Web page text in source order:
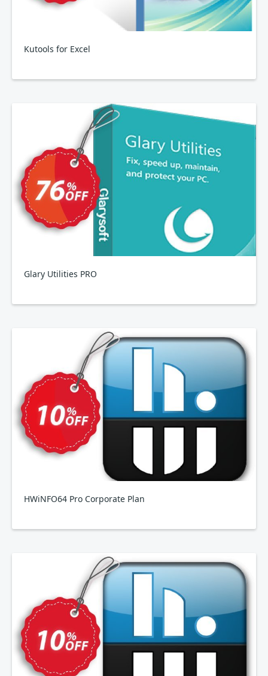
Kutools for Excel
Glary Utilities PRO
HWiNFO64 Pro Corporate Plan